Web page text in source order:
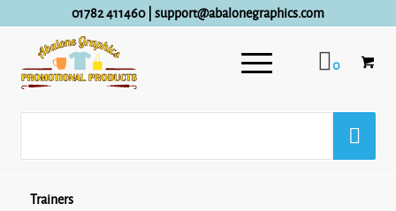
01782 411460| support@abalonegraphics.com
0
Trainers